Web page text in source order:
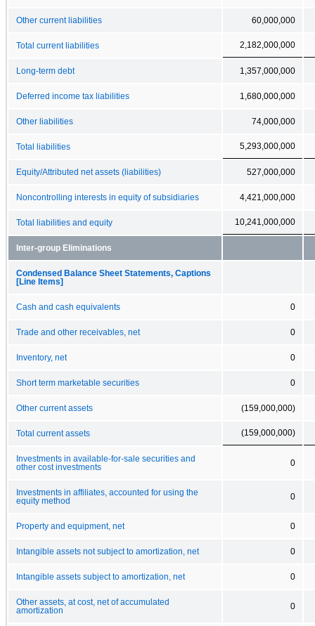
Other current liabilities 60,000,000
Total current liabilities 2,182,000,000
Long-term debt 1,357,000,000
Deferred income tax liabilities 1,680,000,000
Other liabilities 74,000,000
Total liabilities 5,293,000,000
Equity/Attributed net assets (liabilities) 527,000,000
Noncontrolling interests in equity of subsidiaries 4,421,000,000
Total liabilities and equity 10,241,000,000
Inter-group Eliminations
Condensed Balance Sheet Statements, Captions
[Line Items]
Cash and cash equivalents 0
Trade and other receivables, net 0
Inventory, net 0
Short term marketable securities 0
Other current assets (159,000,000)
Total current assets (159,000,000)
Investments in available-for-sale securities and
other cost investments
0
Investments in affiliates, accounted for using the
equity method
0
Property and equipment, net 0
Intangible assets not subject to amortization, net 0
Intangible assets subject to amortization, net 0
Other assets, at cost, net of accumulated
amortization
0